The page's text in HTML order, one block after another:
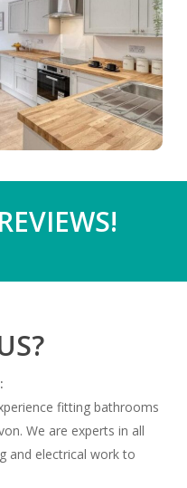
fitting bathrooms
We are experts in all
and electrical work to